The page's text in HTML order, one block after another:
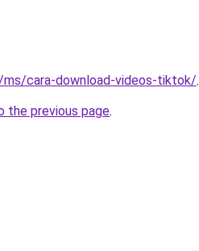
cara-download-videos-tiktok/.
the previous page.